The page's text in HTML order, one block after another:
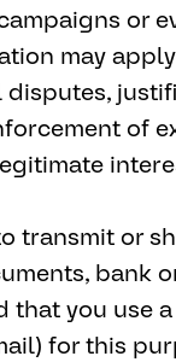
or
may
of
transmit or
bank
you use
for this